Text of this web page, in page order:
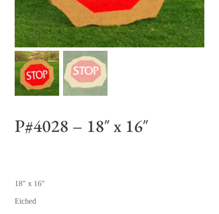
P#4028 – 18″ x 16″
18″ x 16″
Etched